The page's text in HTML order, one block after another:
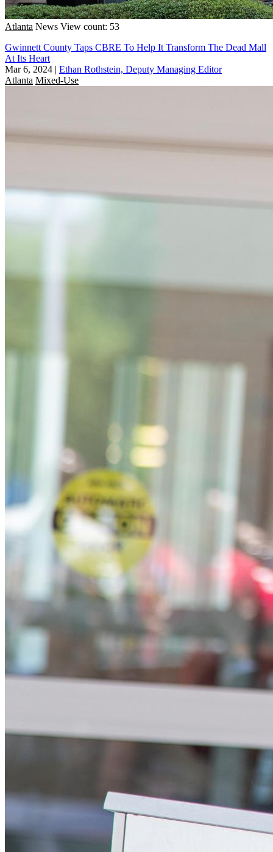
Atlanta News View count: 53
Gwinnett County Taps CBRE To Help It Transform The Dead Mall
At Its Heart
Mar 6, 2024 | Ethan Rothstein, Deputy Managing Editor
Atlanta Mixed-Use